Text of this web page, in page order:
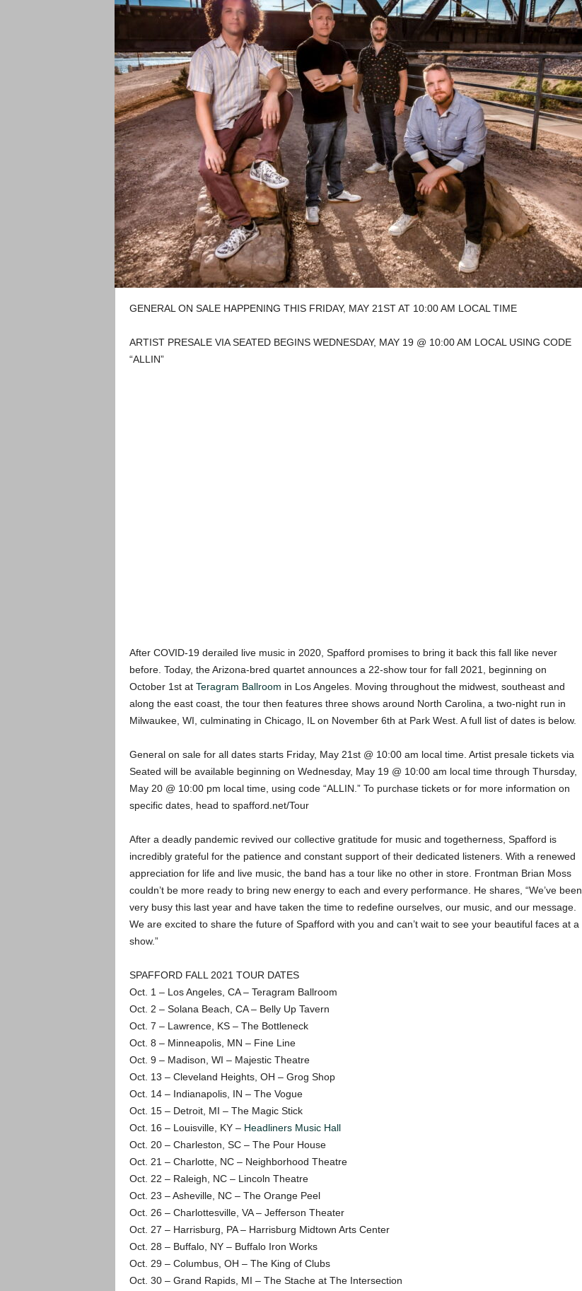
GENERAL ON SALE HAPPENING THIS FRIDAY, MAY 21ST AT 10:00 AM LOCAL TIME
ARTIST PRESALE VIA SEATED BEGINS WEDNESDAY, MAY 19 @ 10:00 AM LOCAL USING CODE
“ALLIN”
After COVID-19 derailed live music in 2020, Spafford promises to bring it back this fall like never
before. Today, the Arizona-bred quartet announces a 22-show tour for fall 2021, beginning on
October 1st at Teragram Ballroom in Los Angeles. Moving throughout the midwest, southeast and
along the east coast, the tour then features three shows around North Carolina, a two-night run in
Milwaukee, WI, culminating in Chicago, IL on November 6th at Park West. A full list of dates is below.
General on sale for all dates starts Friday, May 21st @ 10:00 am local time. Artist presale tickets via
Seated will be available beginning on Wednesday, May 19 @ 10:00 am local time through Thursday,
May 20 @ 10:00 pm local time, using code “ALLIN.” To purchase tickets or for more information on
specific dates, head to spafford.net/Tour
After a deadly pandemic revived our collective gratitude for music and togetherness, Spafford is
incredibly grateful for the patience and constant support of their dedicated listeners. With a renewed
appreciation for life and live music, the band has a tour like no other in store. Frontman Brian Moss
couldn’t be more ready to bring new energy to each and every performance. He shares, “We’ve been
very busy this last year and have taken the time to redefine ourselves, our music, and our message.
We are excited to share the future of Spafford with you and can’t wait to see your beautiful faces at a
show.”
SPAFFORD FALL 2021 TOUR DATES
Oct. 1 – Los Angeles, CA – Teragram Ballroom
Oct. 2 – Solana Beach, CA – Belly Up Tavern
Oct. 7 – Lawrence, KS – The Bottleneck
Oct. 8 – Minneapolis, MN – Fine Line
Oct. 9 – Madison, WI – Majestic Theatre
Oct. 13 – Cleveland Heights, OH – Grog Shop
Oct. 14 – Indianapolis, IN – The Vogue
Oct. 15 – Detroit, MI – The Magic Stick
Oct. 16 – Louisville, KY – Headliners Music Hall
Oct. 20 – Charleston, SC – The Pour House
Oct. 21 – Charlotte, NC – Neighborhood Theatre
Oct. 22 – Raleigh, NC – Lincoln Theatre
Oct. 23 – Asheville, NC – The Orange Peel
Oct. 26 – Charlottesville, VA – Jefferson Theater
Oct. 27 – Harrisburg, PA – Harrisburg Midtown Arts Center
Oct. 28 – Buffalo, NY – Buffalo Iron Works
Oct. 29 – Columbus, OH – The King of Clubs
Oct. 30 – Grand Rapids, MI – The Stache at The Intersection